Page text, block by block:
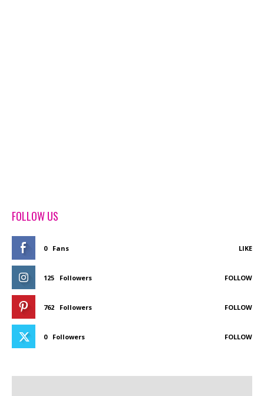
FOLLOW US
0 Fans LIKE
125 Followers FOLLOW
762 Followers FOLLOW
0 Followers FOLLOW